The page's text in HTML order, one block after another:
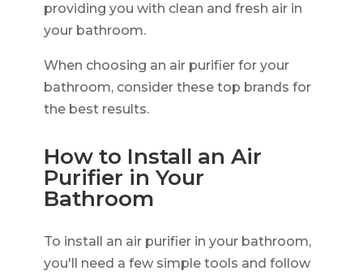
providing you with clean and fresh air in
your bathroom.
When choosing an air purifier for your
bathroom, consider these top brands for
the best results.
How to Install an Air
Purifier in Your
Bathroom
To install an air purifier in your bathroom,
you'll need a few simple tools and follow